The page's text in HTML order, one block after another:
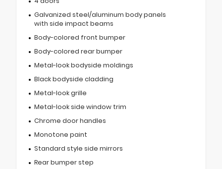
Galvanized steel/aluminum body panels
with side impact beams
Body-colored front bumper
Body-colored rear bumper
Metal-look bodyside moldings
Black bodyside cladding
Metal-look grille
Metal-look side window trim
Chrome door handles
Monotone paint
Standard style side mirrors
Rear bumper step